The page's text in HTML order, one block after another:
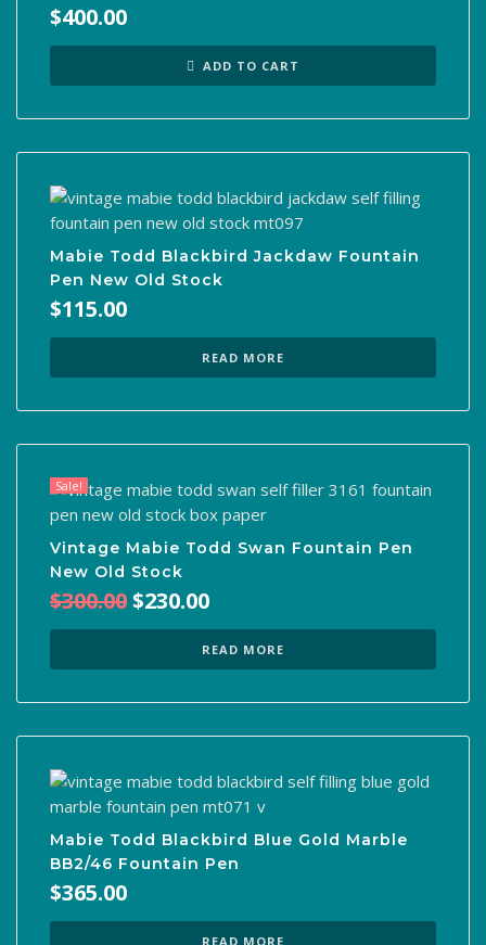
$400.00
ADD TO CART
Mabie Todd Blackbird Jackdaw Fountain
Pen New Old Stock
$115.00
READ MORE
Sale!
Vintage Mabie Todd Swan Fountain Pen
New Old Stock
$300.00Original
$300.00.
$230.00
is:
$230.00.
READ MORE
Mabie Todd Blackbird Blue Gold Marble
BB2/46 Fountain Pen
$365.00
READ MORE